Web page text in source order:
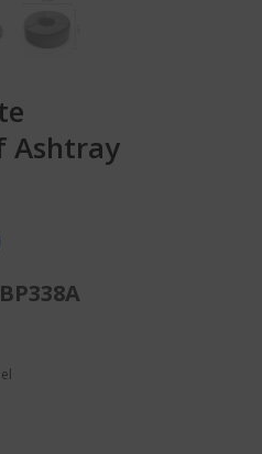
Ashtray
BP338A